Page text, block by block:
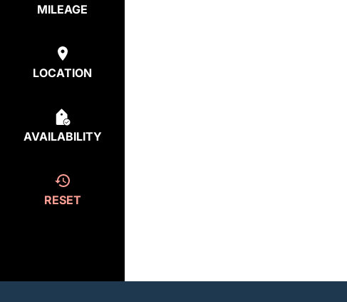
MILEAGE
LOCATION
AVAILABILITY
RESET